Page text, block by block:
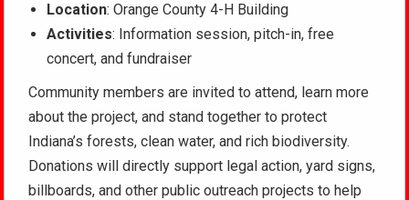
Location: Orange County 4-H Building
Activities: Information session, pitch-in, free
concert, and fundraiser
Community members are invited to attend, learn more
about the project, and stand together to protect
Indiana’s forests, clean water, and rich biodiversity.
Donations will directly support legal action, yard signs,
billboards, and other public outreach projects to help